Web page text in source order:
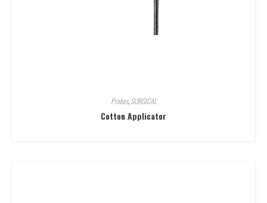
Probes,SURGICAL
Cotton Applicator